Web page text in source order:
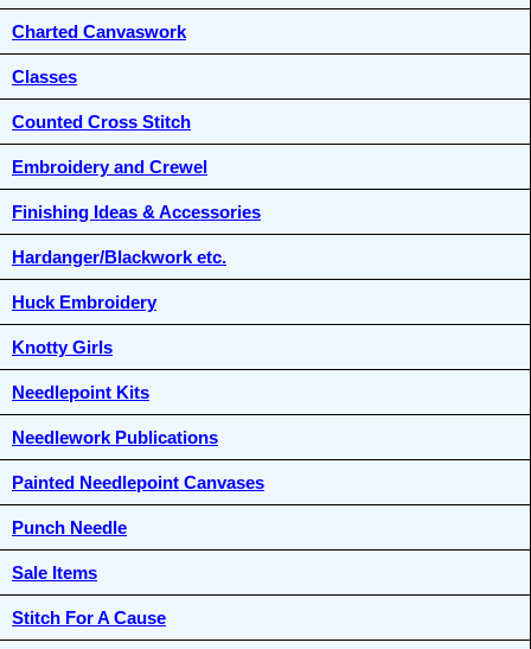
Charted Canvaswork
Classes
Counted Cross Stitch
Embroidery and Crewel
Finishing Ideas & Accessories
Hardanger/Blackwork etc.
Huck Embroidery
Knotty Girls
Needlepoint Kits
Needlework Publications
Painted Needlepoint Canvases
Punch Needle
Sale Items
Stitch For A Cause